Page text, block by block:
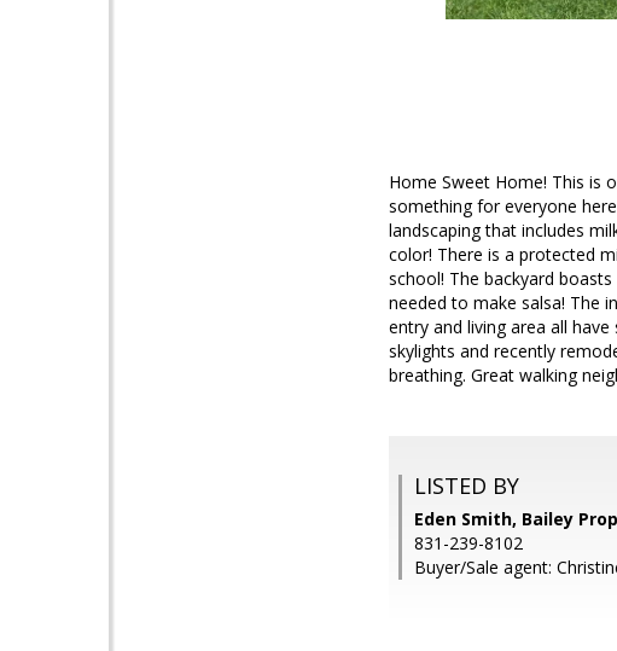
Home Sweet Home! This is
something for everyone
landscaping that includes
color! There is a protected
school! The backyard
needed to make salsa! The
entry and living area all
skylights and recently
breathing. Great walking
LISTED BY
Eden Smith, Bailey
831-239-8102
Buyer/Sale agent: